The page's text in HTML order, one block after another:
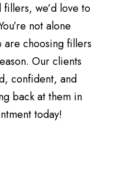
we’d love to
not alone
choosing fillers
Our clients
confident, and
back at them in
today!